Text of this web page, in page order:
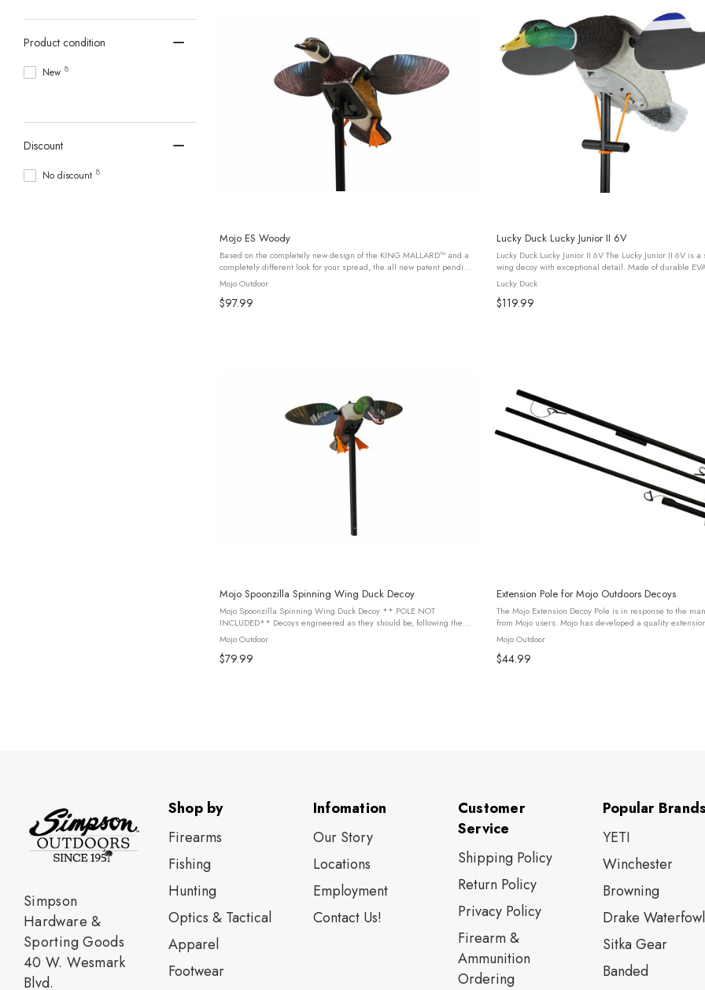
Product condition
New 8
Discount
No discount 8
Mojo ES Woody
Based on the completely new design of the KING MALLARD™ and a
completely different look for your spread, the all new patent pending
ELITE SERIES – WOODY is the first of its kind and is ...
Mojo Outdoor
$97.99
Lucky Duck Lucky Junior II 6V
Lucky Duck Lucky Junior II 6V The Lucky Junior II 6V is
wing decoy with exceptional detail. Made of durable
resists cracking and holds paint adhesion for even the ...
Lucky Duck
$119.99
Mojo Spoonzilla Spinning Wing Duck Decoy
Mojo Spoonzilla Spinning Wing Duck Decoy ** POLE NOT
INCLUDED** Decoys engineered as they should be, following the
concept used in most motorized vehicles of installing all working
components ...
Mojo Outdoor
$79.99
Extension Pole for Mojo Outdoors Decoys
The Mojo Extension Decoy Pole is in response to the
from Mojo users. Mojo has developed a quality
that can be used for placing a decoy in deeper water or
Mojo Outdoor
$44.99
Simpson
Hardware &
Sporting Goods
40 W. Wesmark
Blvd.
Shop by
Firearms
Fishing
Нunting
Optics & Tactical
Apparel
Footwear
Infomation
Our Story
Locations
Employment
Contact Us!
Customer
Service
Shipping Policy
Return Policy
Privacy Policy
Firearm &
Ammunition
Ordering
Popular Brands
YETI
Winchester
Browning
Drake Waterfowl
Sitka Gear
Banded